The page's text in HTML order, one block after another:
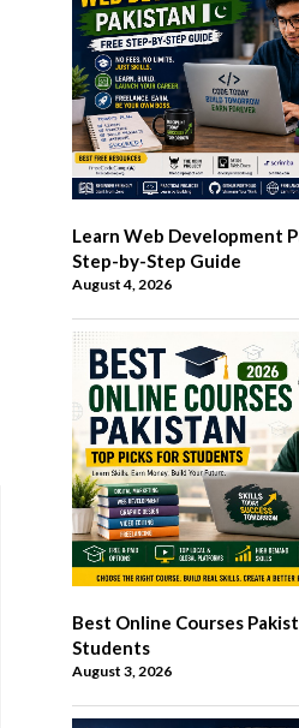
Learn Web Development
Step-by-Step Guide
August 4, 2026
Best Online Courses
Students
August 3, 2026